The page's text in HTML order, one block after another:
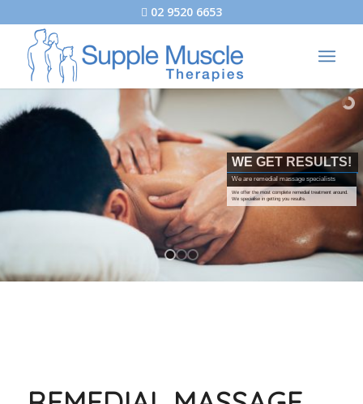
02 9520 6653
WE GET RESULTS!
We are remedial massage specialists
We offer the most complete remedial treatment around.
We specialise in getting you results.